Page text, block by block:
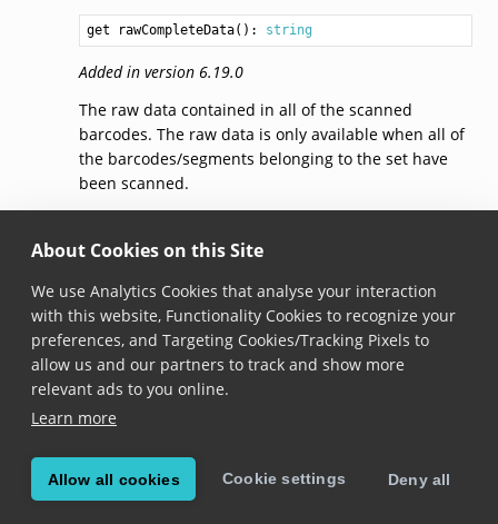
About Cookies on this Site
We use Analytics Cookies that analyse your interaction
with this website, Functionality Cookies to recognize your
preferences, and Targeting Cookies/Tracking Pixels to
allow us and our partners to track and show more
relevant ads to you online.
Learn more
Allow all cookies Cookie settings Deny all
get rawCompleteData(): string
Added in version 6.19.0
The raw data contained in all of the scanned
barcodes. The raw data is only available when all of
the barcodes/segments belonging to the set have
been scanned.
relying on binary-encoded data that cannot be
UnlikecompleteDatawhich returns the data in
Unicode representation, therawCompleteData
returns the data with the encoding that was used in
the barcode. SeeencodingRanges
information.
© Copyright 2026, Scandit AG.